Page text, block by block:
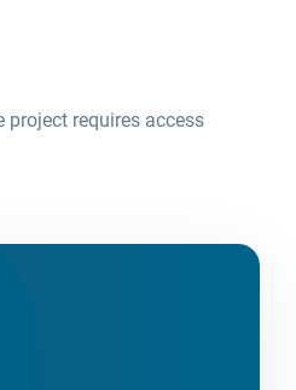
project requires access